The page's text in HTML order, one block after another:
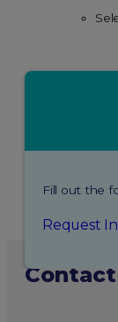
Fill out the
Request